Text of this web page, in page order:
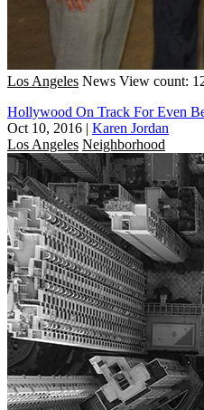
Los Angeles News View count:
Hollywood On Track For Even
Oct 10, 2016 | Karen Jordan
Los Angeles Neighborhood